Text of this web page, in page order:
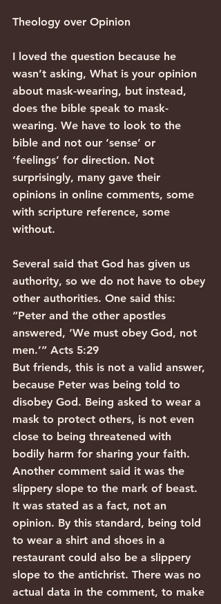
Theology over Opinion
I loved the question because he
wasn’t asking, What is your opinion
about mask-wearing, but instead,
does the bible speak to mask-
wearing. We have to look to the
bible and not our ‘sense’ or
‘feelings’ for direction. Not
surprisingly, many gave their
opinions in online comments, some
with scripture reference, some
without.
Several said that God has given us
authority, so we do not have to obey
other authorities. One said this:
“Peter and the other apostles
answered, ‘We must obey God, not
men.’” Acts 5:29
But friends, this is not a valid answer,
because Peter was being told to
disobey God. Being asked to wear a
mask to protect others, is not even
close to being threatened with
bodily harm for sharing your faith.
Another comment said it was the
slippery slope to the mark of beast.
It was stated as a fact, not an
opinion. By this standard, being told
to wear a shirt and shoes in a
restaurant could also be a slippery
slope to the antichrist. There was no
actual data in the comment, to make